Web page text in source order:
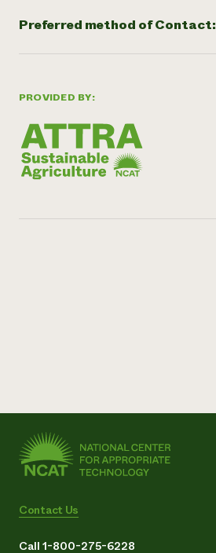
PROVIDED BY:
Preferred method of Contact:
Contact Us
Call 1-800-275-6228